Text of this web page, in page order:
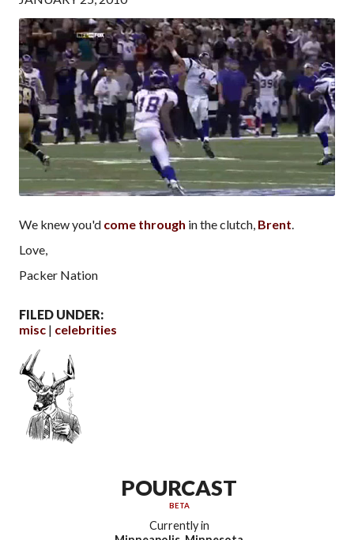
We knew you'd come through in the clutch, Brent.
Love,
Packer Nation
FILED UNDER:
misc
celebrities
POURCAST
BETA
Currently in